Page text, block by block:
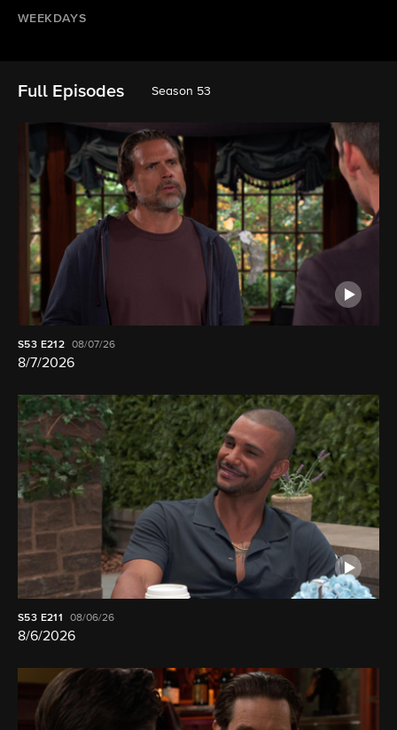
WEEKDAYS
Full Episodes Season 53
S53 E212 08/07/26
8/7/2026
S53 E211 08/06/26
8/6/2026